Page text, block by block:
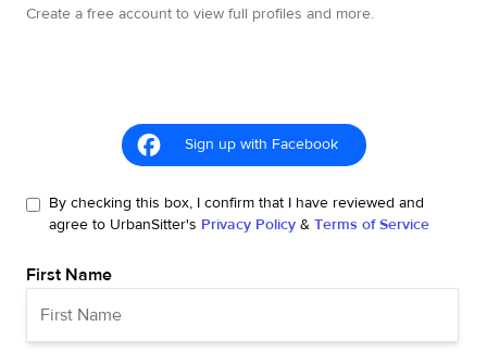
Create a free account to view full profiles and more.
Sign up with Facebook
By checking this box, I confirm that I have reviewed and
agree to UrbanSitter's Privacy Policy & Terms of Service
First Name